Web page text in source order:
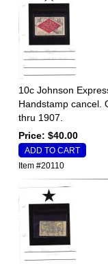
10c Johnson
Handstamp cancel.
thru 1907.
Price: $40.00
Item #20110